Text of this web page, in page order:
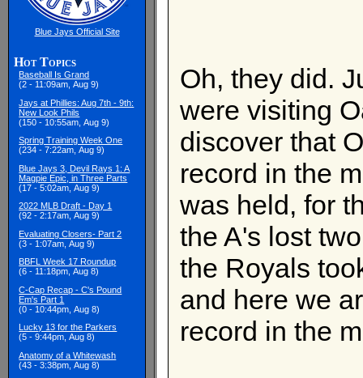
Blue Jays Official Site
Hot Topics
Baseball Is Grand
(2 - 11:09am, Aug 9)
Jays at Phillies: Aug 7th - 9th:
New Look Phils
(150 - 10:55am, Aug 9)
Spring Training Week One
(234 - 7:22am, Aug 9)
Blue Jays 3, Devil Rays 1: A
Magpie Epic, in Three Parts
(17 - 5:02am, Aug 9)
2022 MLB Draft - Day 1
(92 - 2:17am, Aug 9)
Evaluating Closers- Part 2
(3 - 1:07am, Aug 9)
BBFL Week 17 Roundup
(6 - 11:18pm, Aug 8)
C-Cap Recap - C's Pound
Em's Part 1
(0 - 10:44pm, Aug 8)
Lucky 13 for the Parkers
(5 - 9:44pm, Aug 8)
Anatomy of a Whitewash
(43 - 3:38pm, Aug 8)
Oh, they did.
were visiting
discover that
record in the
was held, for
the A's lost
the Royals
and here we
record in the